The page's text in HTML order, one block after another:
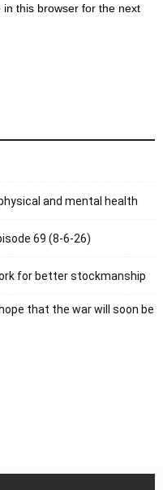
this browser for the next
and mental health
69 (8-6-26)
for better stockmanship
that the war will soon be